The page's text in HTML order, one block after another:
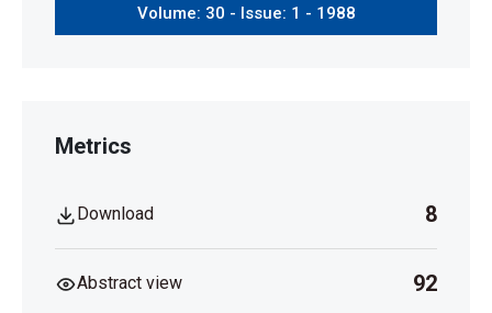
Volume: 30 - Issue: 1 - 1988
Metrics
Download 8
Abstract view 92